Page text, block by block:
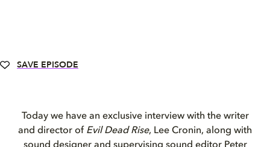
SAVE EPISODE
Today we have an exclusive interview with the writer
and director of Evil Dead Rise, Lee Cronin, along with